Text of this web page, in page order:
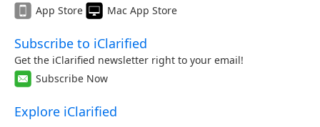
App Store
Mac App Store
Subscribe to iClarified
Get the iClarified newsletter right to your email!
Subscribe Now
Explore iClarified